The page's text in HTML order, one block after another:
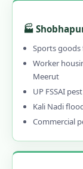
🏭
Sports
Worker
Meerut
UP FSSAI
Kali Nadi
Commercial